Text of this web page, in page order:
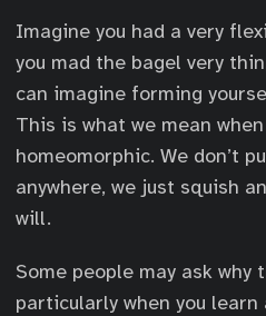
Imagine you had a very
you mad the bagel very
can imagine forming
This is what we mean
homeomorphic. We don’t
anywhere, we just squish
will.
Some people may ask why
particularly when you